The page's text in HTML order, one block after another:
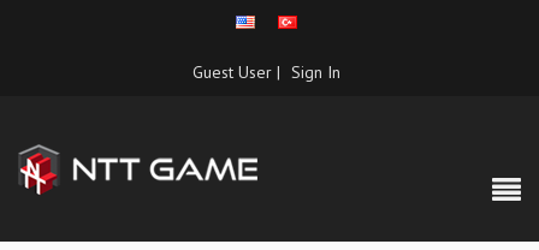
Guest User | Sign In